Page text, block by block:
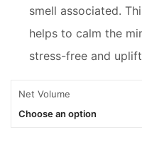
smell associated.
helps to calm the
stress-free and
Net Volume
Choose an option